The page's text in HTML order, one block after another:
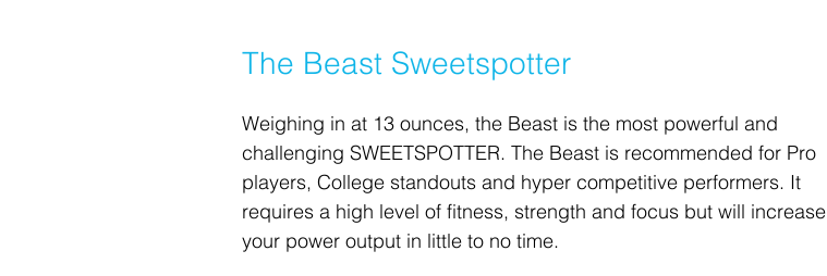
The Beast Sweetspotter
Weighing in at 13 ounces, the Beast is the most powerful and
challenging SWEETSPOTTER. The Beast is recommended for Pro
players, College standouts and hyper competitive performers. It
requires a high level of fitness, strength and focus but will increase
your power output in little to no time.